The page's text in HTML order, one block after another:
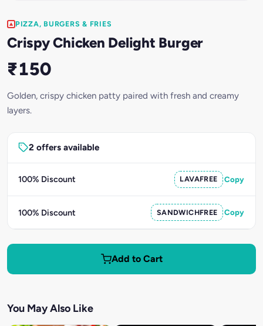
PIZZA, BURGERS & FRIES
Crispy Chicken Delight Burger
₹150
Golden, crispy chicken patty paired with fresh and creamy
layers.
2 offers available
100% Discount LAVAFREE Copy
100% Discount SANDWICHFREE Copy
Add to Cart
You May Also Like